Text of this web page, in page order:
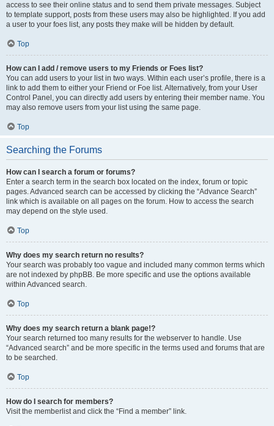
access to see their online status and to send them private messages. Subject
to template support, posts from these users may also be highlighted. If you add
a user to your foes list, any posts they make will be hidden by default.
Top
How can I add / remove users to my Friends or Foes list?
You can add users to your list in two ways. Within each user’s profile, there is a
link to add them to either your Friend or Foe list. Alternatively, from your User
Control Panel, you can directly add users by entering their member name. You
may also remove users from your list using the same page.
Top
Searching the Forums
How can I search a forum or forums?
Enter a search term in the search box located on the index, forum or topic
pages. Advanced search can be accessed by clicking the “Advance Search”
link which is available on all pages on the forum. How to access the search
may depend on the style used.
Top
Why does my search return no results?
Your search was probably too vague and included many common terms which
are not indexed by phpBB. Be more specific and use the options available
within Advanced search.
Top
Why does my search return a blank page!?
Your search returned too many results for the webserver to handle. Use
“Advanced search” and be more specific in the terms used and forums that are
to be searched.
Top
How do I search for members?
Visit the memberlist and click the “Find a member” link.